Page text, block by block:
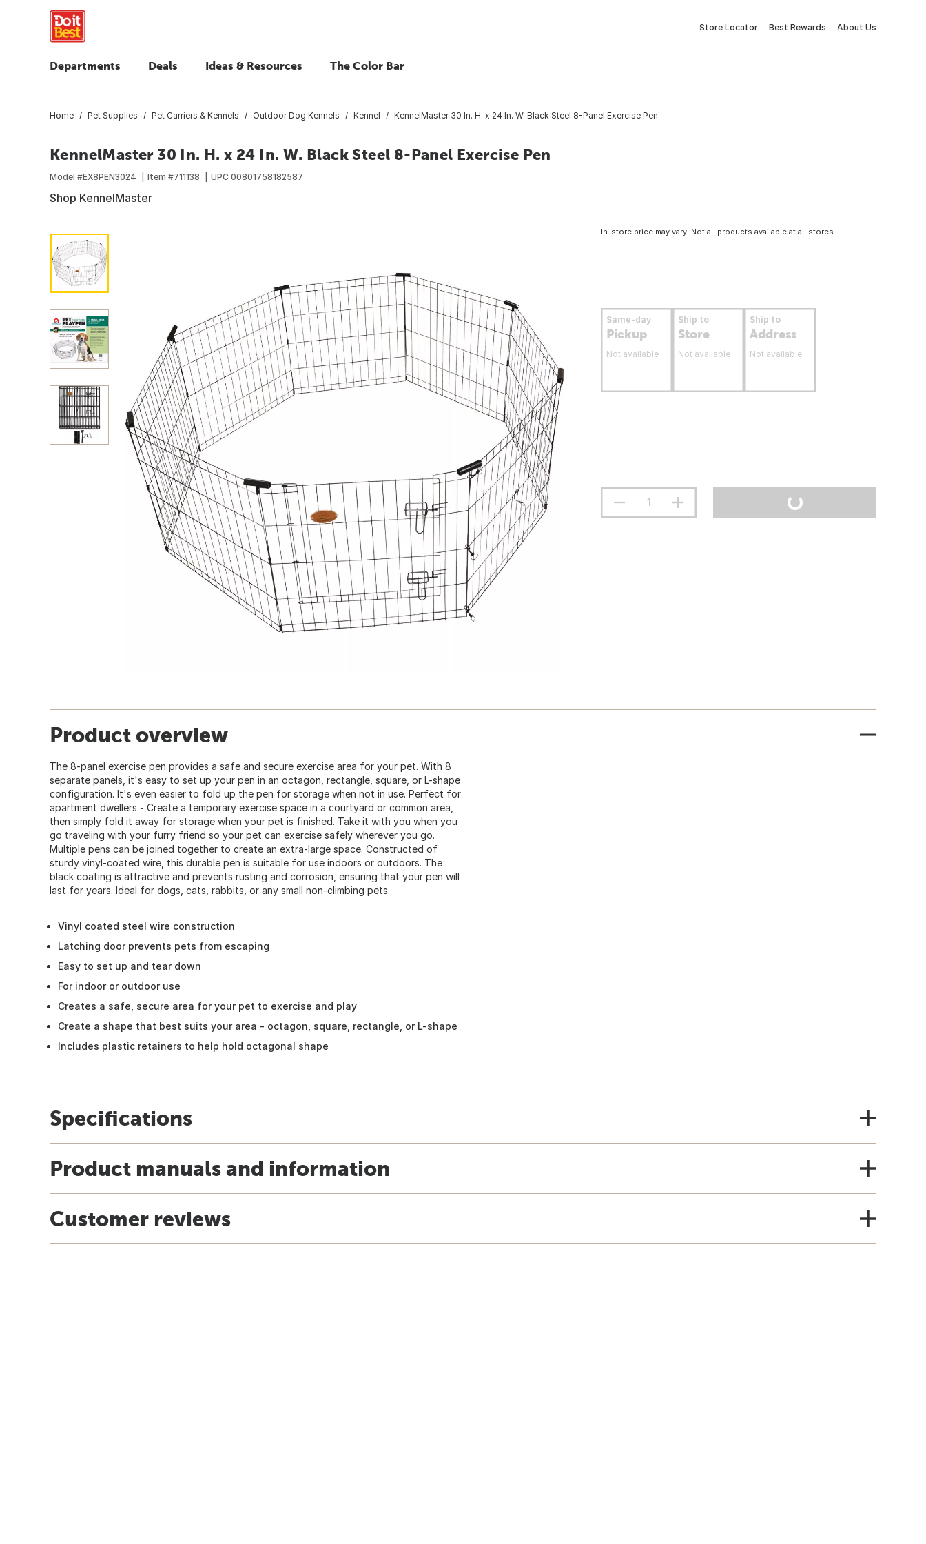
Store Locator Best Rewards About Us
Departments Deals Ideas & Resources The Color Bar
Home Pet Supplies Pet Carriers & Kennels Outdoor Dog Kennels Kennel KennelMaster 30 In. H. x 24 In. W. Black Steel 8-Panel Exercise Pen
KennelMaster 30 In. H. x 24 In. W. Black Steel 8-Panel Exercise Pen
Model #EX8PEN3024 Item #711138 UPC 00801758182587
Shop KennelMaster
In-store price may vary. Not all products available at all stores.
Same-day
Pickup
Not available
Ship to
Store
Not available
Ship to
Address
Not available
Product overview
The 8-panel exercise pen provides a safe and secure exercise area for your pet. With 8
separate panels, it's easy to set up your pen in an octagon, rectangle, square, or L-shape
configuration. It's even easier to fold up the pen for storage when not in use. Perfect for
apartment dwellers - Create a temporary exercise space in a courtyard or common area,
then simply fold it away for storage when your pet is finished. Take it with you when you
go traveling with your furry friend so your pet can exercise safely wherever you go.
Multiple pens can be joined together to create an extra-large space. Constructed of
sturdy vinyl-coated wire, this durable pen is suitable for use indoors or outdoors. The
black coating is attractive and prevents rusting and corrosion, ensuring that your pen will
last for years. Ideal for dogs, cats, rabbits, or any small non-climbing pets.
Vinyl coated steel wire construction
Latching door prevents pets from escaping
Easy to set up and tear down
For indoor or outdoor use
Creates a safe, secure area for your pet to exercise and play
Create a shape that best suits your area - octagon, square, rectangle, or L-shape
Includes plastic retainers to help hold octagonal shape
Specifications
Product manuals and information
Customer reviews